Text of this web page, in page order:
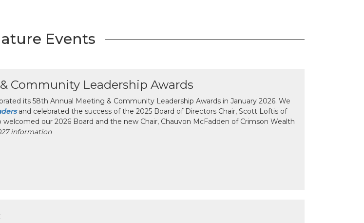
Events
Community Leadership Awards
its 58th Annual Meeting & Community Leadership Awards in January 2026. We
and celebrated the success of the 2025 Board of Directors Chair, Scott Loftis of
welcomed our 2026 Board and the new Chair, Chauvon McFadden of Crimson Wealth
information